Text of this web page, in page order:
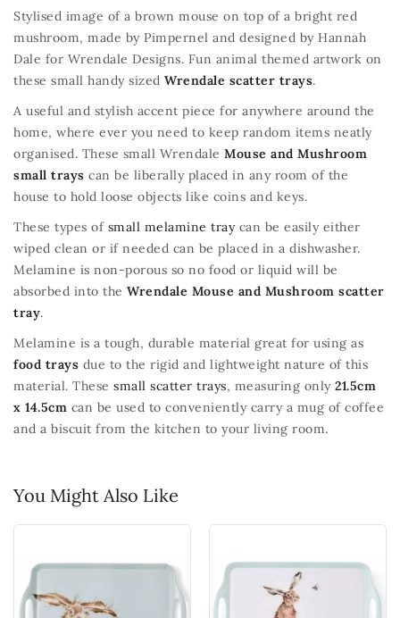
Stylised image of a brown mouse on top of a bright red
mushroom, made by Pimpernel and designed by Hannah
Dale for Wrendale Designs. Fun animal themed artwork on
these small handy sized Wrendale scatter trays.
A useful and stylish accent piece for anywhere around the
home, where ever you need to keep random items neatly
organised. These small Wrendale Mouse and Mushroom
small trays can be liberally placed in any room of the
house to hold loose objects like coins and keys.
These types of small melamine traycan be easily either
wiped clean or if needed can be placed in a dishwasher.
Melamine is non-porous so no food or liquid will be
absorbed into the Wrendale Mouse and Mushroom scatter
tray.
Melamine is a tough, durable material great for using as
food trays due to the rigid and lightweight nature of this
material. These small scatter trays, measuring only 21.5cm
x 14.5cm can be used to conveniently carry a mug of coffee
and a biscuit from the kitchen to your living room.
You Might Also Like